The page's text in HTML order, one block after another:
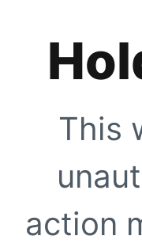
This
action